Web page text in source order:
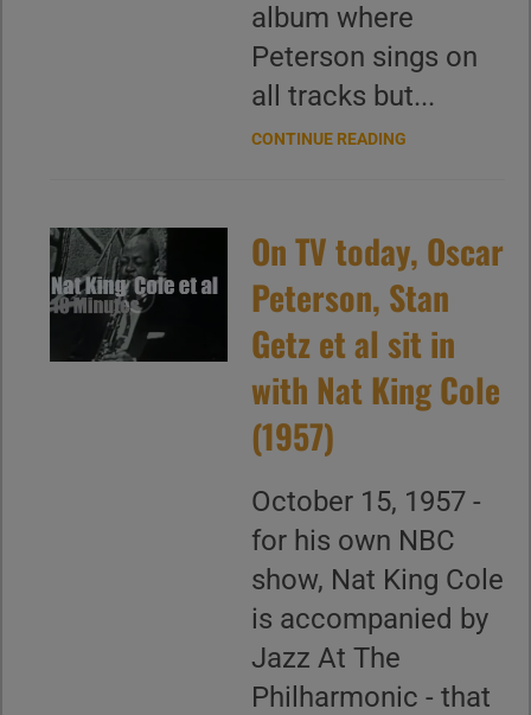
album where
Peterson sings on
all tracks but...
CONTINUE READING
On TV today, Oscar
Peterson, Stan
Getz et al sit in
with Nat King Cole
(1957)
October 15, 1957 -
for his own NBC
show, Nat King Cole
is accompanied by
Jazz At The
Philharmonic - that